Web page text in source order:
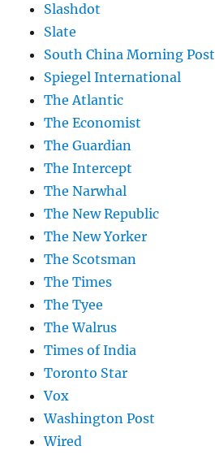
Slashdot
Slate
South China Morning Post
Spiegel International
The Atlantic
The Economist
The Guardian
The Intercept
The Narwhal
The New Republic
The New Yorker
The Scotsman
The Times
The Tyee
The Walrus
Times of India
Toronto Star
Vox
Washington Post
Wired